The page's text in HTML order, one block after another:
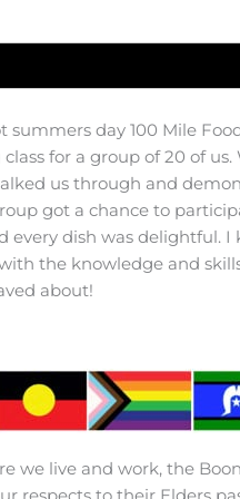
summers day 100 Mile
for a group of 20 of
us through and
got a chance to
every dish was delightful.
the knowledge and
about!
we live and work, the